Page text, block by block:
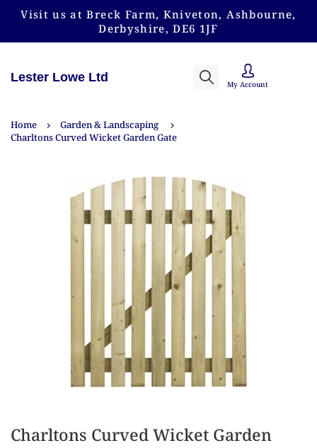
Visit us at Breck Farm, Kniveton, Ashbourne,
Derbyshire, DE6 1JF
Lester Lowe Ltd
My Account
Home
Garden & Landscaping
Charltons Curved Wicket Garden Gate
Charltons Curved Wicket Garden